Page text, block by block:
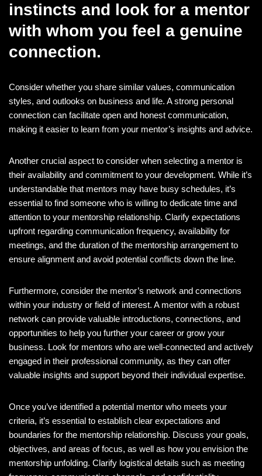
instincts and look for a mentor
with whom you feel a genuine
connection.
Consider whether you share similar values, communication
styles, and outlooks on business and life. A strong personal
connection can facilitate open and honest communication,
making it easier to learn from your mentor’s insights and advice.
Another crucial aspect to consider when selecting a mentor is
their availability and commitment to your development. While it’s
understandable that mentors may have busy schedules, it’s
essential to find someone who is willing to dedicate time and
attention to your mentorship relationship. Clarify expectations
upfront regarding communication frequency, availability for
meetings, and the duration of the mentorship arrangement to
ensure alignment and avoid potential conflicts down the line.
Furthermore, consider the mentor’s network and connections
within your industry or field of interest. A mentor with a robust
network can provide valuable introductions, connections, and
opportunities to help you further your career or grow your
business. Look for mentors who are well-connected and actively
engaged in their professional community, as they can offer
valuable insights and support beyond their individual expertise.
Once you’ve identified a potential mentor who meets your
criteria, it’s essential to establish clear expectations and
boundaries for the mentorship relationship. Discuss your goals,
objectives, and areas of focus, as well as how you envision the
mentorship unfolding. Clarify logistical details such as meeting